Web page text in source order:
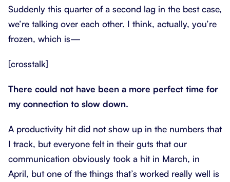
Suddenly this quarter of a second lag in the best case,
we’re talking over each other. I think, actually, you’re
frozen, which is—
[crosstalk]
There could not have been a more perfect time for
my connection to slow down.
A productivity hit did not show up in the numbers that
I track, but everyone felt in their guts that our
communication obviously took a hit in March, in
April, but one of the things that’s worked really well is